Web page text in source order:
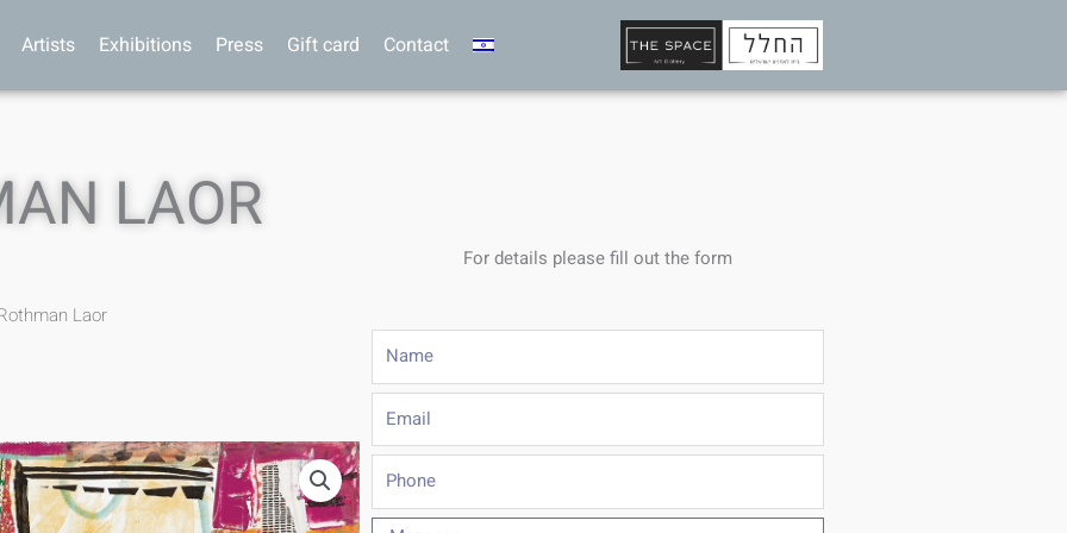
Artists Exhibitions Press Gift card Contact
LAOR
Laor
For details please fill out the form
Name
Email
Phone